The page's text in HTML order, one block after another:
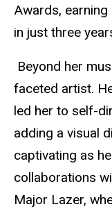
Awards,
in just three
Beyond her
faceted artist.
led her to self-
adding a visual
captivating as
collaborations
Major Lazer,